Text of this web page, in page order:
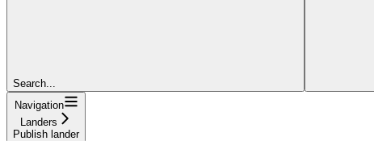
Search...
Navigation
Landers
Publish lander